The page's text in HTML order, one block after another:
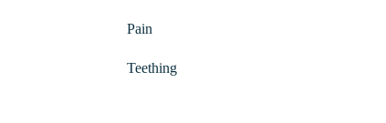
Pain
Teething